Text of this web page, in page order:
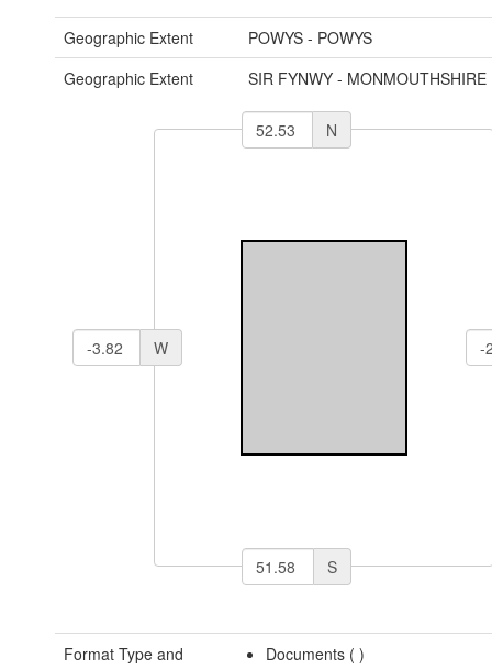
Geographic Extent
POWYS - POWYS
Geographic Extent
SIR FYNWY - MONMOUTHSHIRE
N
W
S
Format Type and
Documents ()